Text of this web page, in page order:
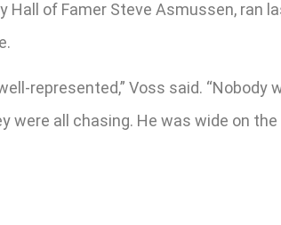
Hall of Famer Steve Asmussen, ran
represented,” Voss said.
were all chasing. He was wide on